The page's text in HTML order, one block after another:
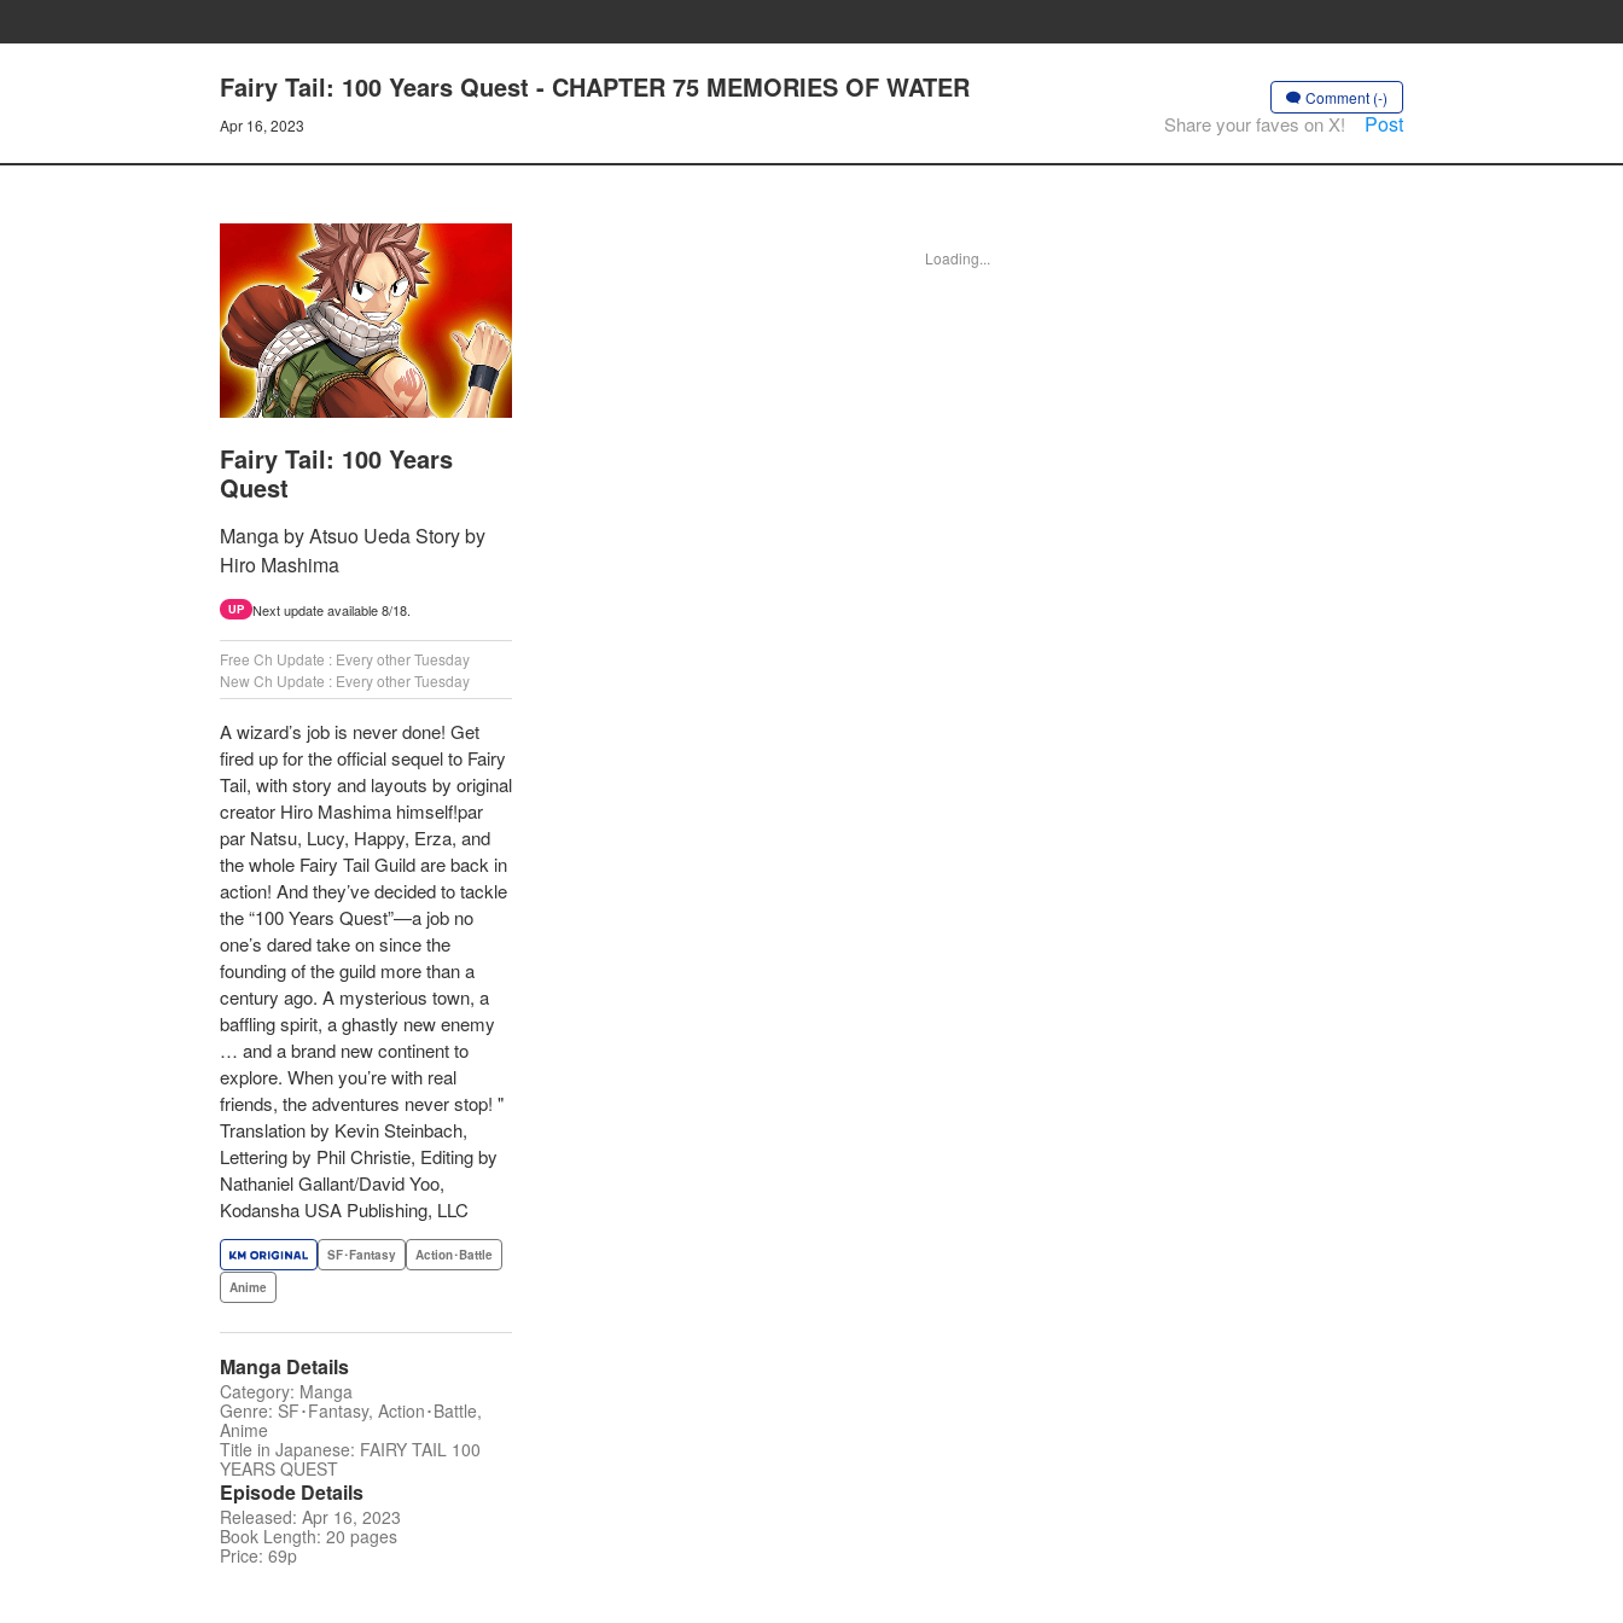
Fairy Tail: 100 Years Quest - CHAPTER 75 MEMORIES OF WATER
Apr 16, 2023
Comment (-)
Share your faves on X! Post
Fairy Tail: 100 Years
Quest
Manga by Atsuo Ueda Story by
Hiro Mashima
UP Next update available 8/18.
Free Ch Update : Every other Tuesday
New Ch Update : Every other Tuesday
A wizard’s job is never done! Get
fired up for the official sequel to Fairy
Tail, with story and layouts by original
creator Hiro Mashima himself!par
par Natsu, Lucy, Happy, Erza, and
the whole Fairy Tail Guild are back in
action! And they’ve decided to tackle
the “100 Years Quest”—a job no
one’s dared take on since the
founding of the guild more than a
century ago. A mysterious town, a
baffling spirit, a ghastly new enemy
… and a brand new continent to
explore. When you’re with real
friends, the adventures never stop! "
Translation by Kevin Steinbach,
Lettering by Phil Christie, Editing by
Nathaniel Gallant/David Yoo,
Kodansha USA Publishing, LLC
SF･Fantasy
Action･Battle
Anime
Manga Details
Category: Manga
Genre: SF･Fantasy, Action･Battle,
Anime
Title in Japanese: FAIRY TAIL 100
YEARS QUEST
Episode Details
Released: Apr 16, 2023
Book Length: 20 pages
Price: 69p
Loading...